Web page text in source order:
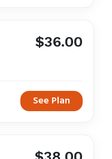
$36.00
See Plan